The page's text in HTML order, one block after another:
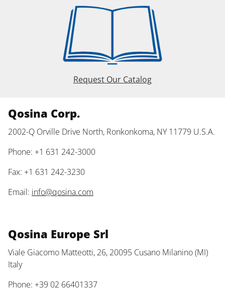
Request Our Catalog
Qosina Corp.
2002-Q Orville Drive North, Ronkonkoma, NY 11779 U.S.A.
Phone: +1 631 242-3000
Fax: +1 631 242-3230
Email: info@qosina.com
Qosina Europe Srl
Viale Giacomo Matteotti, 26, 20095 Cusano Milanino (MI)
Italy
Phone: +39 02 66401337